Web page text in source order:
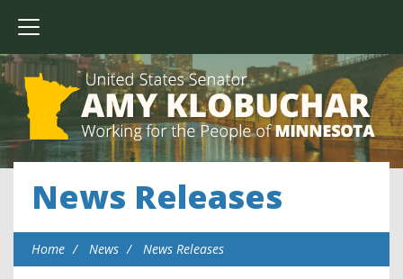
News Releases
Home News News Releases